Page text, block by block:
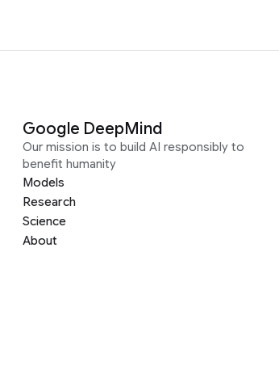
Google DeepMind
Our mission is to build AI responsibly to
benefit humanity
Models
Research
Science
About